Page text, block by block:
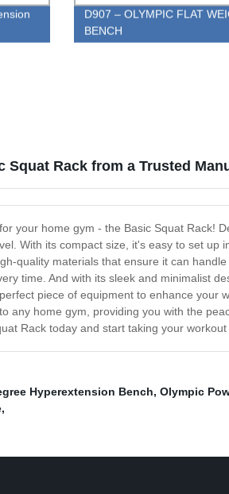
D907 – OLYMPIC FLAT
BENCH
Squat Rack from a Trusted
your home gym - the Basic Squat Rack!
With its compact size, it's easy to set
quality materials that ensure it can
time. And with its sleek and minimalist
piece of equipment to enhance
any home gym, providing you with the
Rack today and start taking your
Hyperextension Bench, Olympic
,